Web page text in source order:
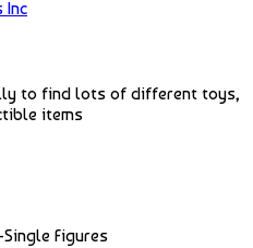
to find lots of different toys,
items
Figures